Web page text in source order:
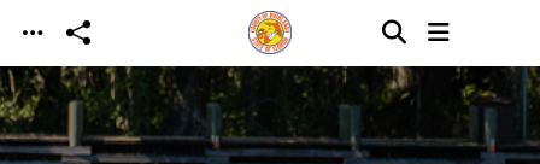
Skip to main content